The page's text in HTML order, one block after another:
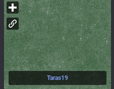
Taras19